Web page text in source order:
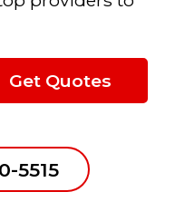
5515
Get Quotes